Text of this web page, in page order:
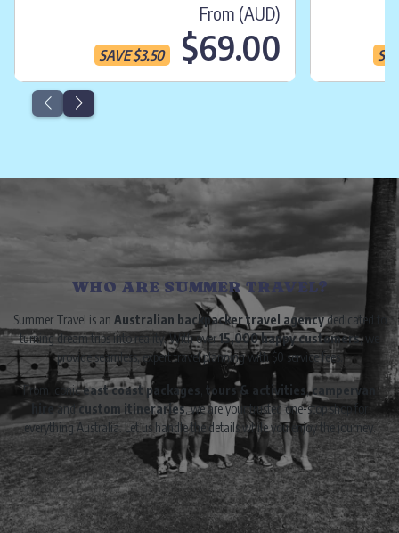
From (AUD)
SAVE$3.50 $69.00
WHO ARE SUMMER TRAVEL?
Summer Travel is an Australian backpacker travel agencydedicated to
turning dream trips into reality. With over15,000 happy customers, we
provide seamless, expert travel planning with $0 service fees.
From iconiceast coast packages tours & activities,campervan
hireandcustom itineraries, we are your trusted one-stop shop for
everything Australia. Let us handle the details while you enjoy the journey.